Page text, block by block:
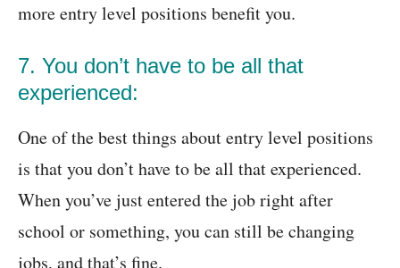
more entry level positions benefit you.
7. You don’t have to be all that
experienced:
One of the best things about entry level positions
is that you don’t have to be all that experienced.
When you’ve just entered the job right after
school or something, you can still be changing
jobs, and that’s fine.